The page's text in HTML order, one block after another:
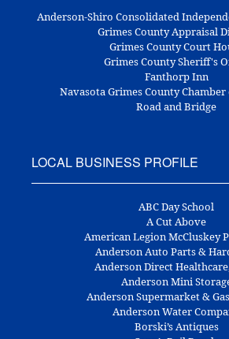
Anderson-Shiro Consolidated
Grimes County Appraisal
Grimes County Court
Grimes County Sheriff's
Fanthorp Inn
Navasota Grimes County
Road and Bridge
LOCAL BUSINESS PROFILE
ABC Day School
A Cut Above
American Legion McCluskey
Anderson Auto Parts &
Anderson Direct
Anderson Mini
Anderson Supermarket &
Anderson Water
Borski’s Antiques